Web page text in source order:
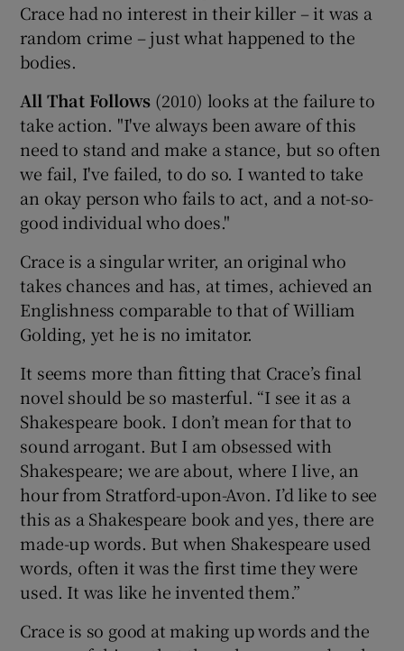
Crace had no interest in their killer – it was a
random crime – just what happened to the
bodies.
All That Follows (2010) looks at the failure to
take action. "I've always been aware of this
need to stand and make a stance, but so often
we fail, I've failed, to do so. I wanted to take
an okay person who fails to act, and a not-so-
good individual who does."
Crace is a singular writer, an original who
takes chances and has, at times, achieved an
Englishness comparable to that of William
Golding, yet he is no imitator.
It seems more than fitting that Crace’s final
novel should be so masterful. “I see it as a
Shakespeare book. I don’t mean for that to
sound arrogant. But I am obsessed with
Shakespeare; we are about, where I live, an
hour from Stratford-upon-Avon. I’d like to see
this as a Shakespeare book and yes, there are
made-up words. But when Shakespeare used
words, often it was the first time they were
used. It was like he invented them.”
Crace is so good at making up words and the